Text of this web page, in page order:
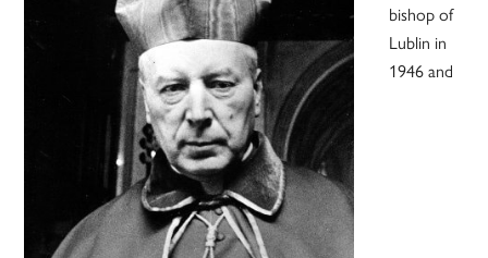
bishop of
Lublin in
1946 and